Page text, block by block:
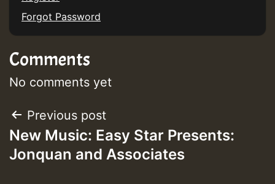
Forgot Password
Comments
No comments yet
Post
navigation
Previous post
New Music: Easy Star Presents:
Jonquan and Associates